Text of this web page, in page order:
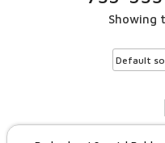
Showing